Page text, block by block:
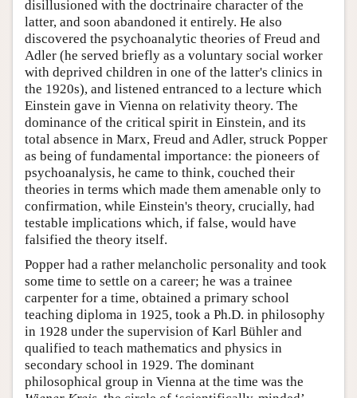
disillusioned with the doctrinaire character of the
latter, and soon abandoned it entirely. He also
discovered the psychoanalytic theories of Freud and
Adler (he served briefly as a voluntary social worker
with deprived children in one of the latter's clinics in
the 1920s), and listened entranced to a lecture which
Einstein gave in Vienna on relativity theory. The
dominance of the critical spirit in Einstein, and its
total absence in Marx, Freud and Adler, struck Popper
as being of fundamental importance: the pioneers of
psychoanalysis, he came to think, couched their
theories in terms which made them amenable only to
confirmation, while Einstein's theory, crucially, had
testable implications which, if false, would have
falsified the theory itself.
Popper had a rather melancholic personality and took
some time to settle on a career; he was a trainee
carpenter for a time, obtained a primary school
teaching diploma in 1925, took a Ph.D. in philosophy
in 1928 under the supervision of Karl Bühler and
qualified to teach mathematics and physics in
secondary school in 1929. The dominant
philosophical group in Vienna at the time was the